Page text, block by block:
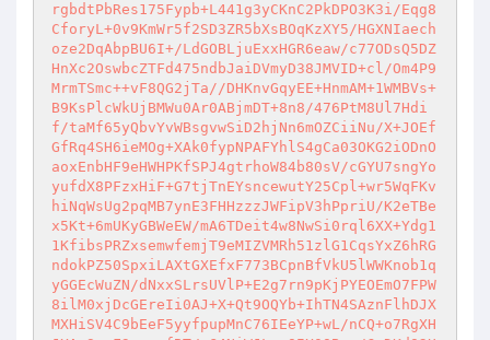
rgbdtPbRes175Fypb+L441g3yCKnC2PkDPO3K3i/Eqg8
CforyL+0v9KmWr5f2SD3ZR5bXsBOqKzXY5/HGXNIaech
oze2DqAbpBU6I+/LdGOBLjuExxHGR6eaw/c77ODsQ5DZ
HnXc2OswbcZTFd475ndbJaiDVmyD38JMVID+cl/Om4P9
MrmTSmc++vF8QG2jTa//DHKnvGqyEE+HnmAM+1WMBVs+
B9KsPlcWkUjBMWu0Ar0ABjmDT+8n8/476PtM8Ul7Hdi
f/taMf65yQbvYvWBsgvwSiD2hjNn6mOZCiiNu/X+JOEf
GfRq4SH6ieMOg+XAk0fypNPAFYhlS4gCa03OKG2iODnO
aoxEnbHF9eHWHPKfSPJ4gtrhoW84b80sV/cGYU7sngYo
yufdX8PFzxHiF+G7tjTnEYsncewutY25Cpl+wr5WqFKv
hiNqWsUg2pqMB7ynE3FHHzzzJWFipV3hPpriU/K2eTBe
x5Kt+6mUKyGBWeEW/mA6TDeit4w8NwSi0rql6XX+Ydg1
1KfibsPRZxsemwfemjT9eMIZVMRh51zlG1CqsYxZ6hRG
ndokPZ50SpxiLAXtGXEfxF773BCpnBfVkU5lWWKnob1q
yGGEcWuZN/dNxxSLrsUVlP+E2g7rn9pKjPYEOEmO7FPW
8ilM0xjDcGEreIi0AJ+X+Qt9OQYb+IhTN4SAznFlhDJX
MXHiSV4C9bEeF5yyfpupMnC76IEeYP+wL/nCQ+o7RgXH